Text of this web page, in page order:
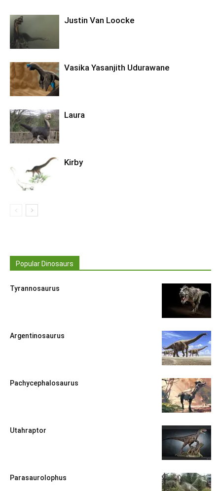
Justin Van Loocke
Vasika Yasanjith Udurawane
Laura
Kirby
Popular Dinosaurs
Tyrannosaurus
Argentinosaurus
Pachycephalosaurus
Utahraptor
Parasaurolophus